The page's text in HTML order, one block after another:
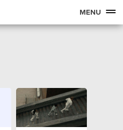
MENU